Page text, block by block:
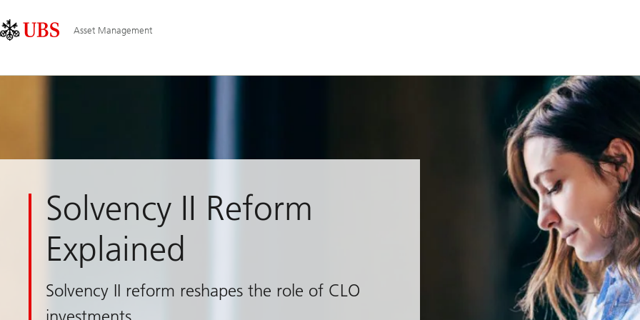
Area
Navigation
Asset Management
Solvency II Reform
Explained
Solvency II reform reshapes the role of CLO